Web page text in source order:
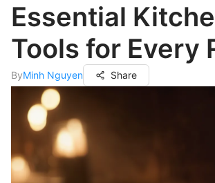
Essential
Tools for Every
ByMinh Nguyen Share